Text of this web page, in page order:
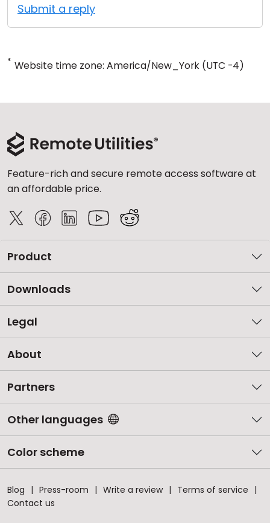
Submit a reply
* Website time zone: America/New_York (UTC -4)
Feature-rich and secure remote access software at
an affordable price.
Product
Downloads
Legal
About
Partners
Other languages
Color scheme
Blog Press-room Write a review
Terms of service
Contact us